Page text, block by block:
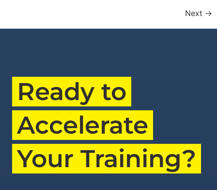
Next →
Ready to
Accelerate
Your Training?